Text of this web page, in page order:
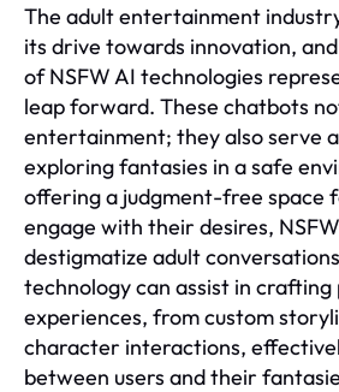
The adult entertainment
its drive towards innovation,
of NSFW AI technologies
leap forward. These chatbots
entertainment; they also serve
exploring fantasies in a safe
offering a judgment-free space
engage with their desires,
destigmatize adult
technology can assist in crafting
experiences, from custom
character interactions,
between users and their